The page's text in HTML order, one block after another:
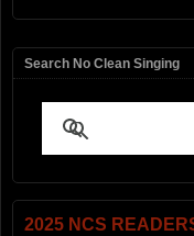
Search No Clean Singing
2025 NCS